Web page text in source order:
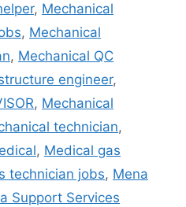
, Mechanical
, Mechanical
, Mechanical QC
engineer,
, Mechanical
technician,
, Medical gas
technician jobs, Mena
Support Services